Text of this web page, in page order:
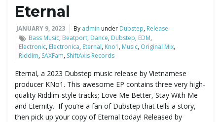
Eternal
JANUARY 9, 2023 By admin under Dubstep, Release
Bass Music, Beatport, Dance, Dubstep, EDM,
Electronic, Electronica, Eternal, Kno1, Music, Original Mix,
Riddim, SAXFam, ShiftAxis Records
Eternal, a 2023 Dubstep music release by Vietnamese
producer KNo1. This awesome EP contains three very high-
quality Riddim-style tracks; Love Me Better, Stay With Me
and Eternity. If you’re a fan of Dubstep that tells a story,
then pick up your copy of Eternal today! Released by